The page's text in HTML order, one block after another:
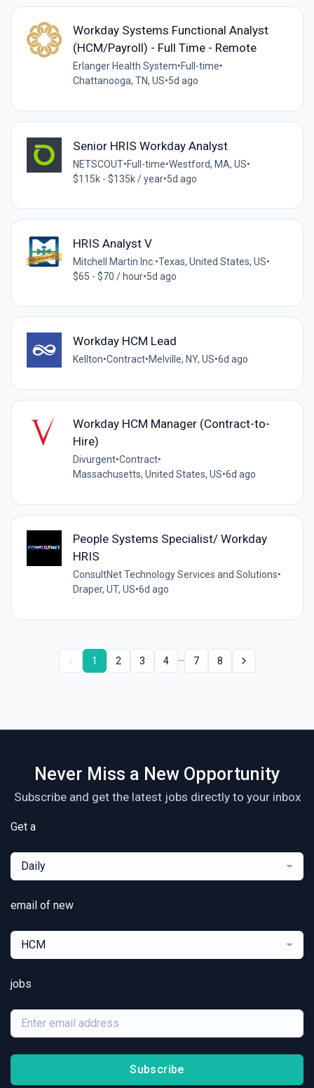
Workday Systems Functional Analyst
(HCM/Payroll) - Full Time - Remote
Erlanger Health System•Full-time•
Chattanooga, TN, US•5d ago
Senior HRIS Workday Analyst
NETSCOUT•Full-time•Westford, MA, US•
$115k - $135k / year•5d ago
HRIS Analyst V
Mitchell Martin Inc. •Texas, United States, US•
$65 - $70 / hour•5d ago
Workday HCM Lead
Kellton•Contract•Melville, NY, US•6d ago
Workday HCM Manager (Contract-to-
Hire)
Divurgent•Contract•
Massachusetts, United States, US•6d ago
People Systems Specialist/ Workday
HRIS
ConsultNet Technology Services and Solutions•
Draper, UT, US•6d ago
1 2 3 4 ... 7 8
Never Miss a New Opportunity
Subscribe and get the latest jobs directly to your inbox
Get a
Daily
email of new
HCM
jobs
Subscribe